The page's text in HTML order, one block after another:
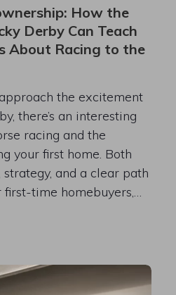
How the
Derby Can Teach
About Racing to the
the excitement
there’s an interesting
racing and the
your first home. Both
and a clear path
first-time homebuyers,…